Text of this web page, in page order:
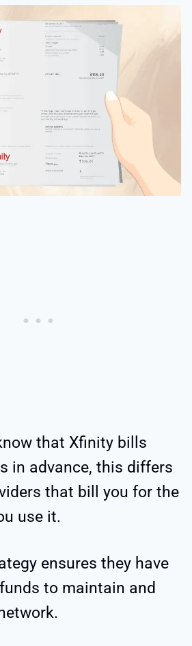
that Xfinity bills
in advance, this differs
that bill you for the
use it.
ensures they have
to maintain and